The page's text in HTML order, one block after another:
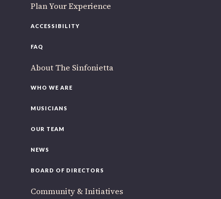
Plan Your Experience
ACCESSIBILITY
FAQ
About The Sinfonietta
WHO WE ARE
MUSICIANS
OUR TEAM
NEWS
BOARD OF DIRECTORS
Community & Initiatives